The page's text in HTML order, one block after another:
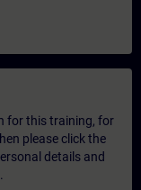
for this training, for
please click the
details and